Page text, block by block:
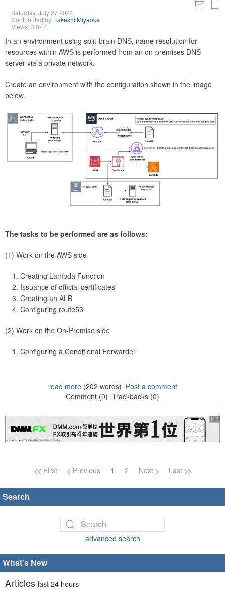
Saturday, July 27 2024
Contributed by:Takeshi Miyaoka
Views: 3,027
In an environment using split-brain DNS, name resolution for
resources within AWS is performed from an on-premises DNS
server via a private network.
Create an environment with the configuration shown in the image
below.
The tasks to be performed are as follows:
(1) Work on the AWS side
Creating Lambda Function
Issuance of official certificates
Creating an ALB
Configuring route53
(2) Work on the On-Premise side
Configuring a Conditional Forwarder
read more(202 words) Post a comment
Comment (0) Trackbacks (0)
Page navigation
First Previous 1 2 Next Last
Search
advanced search
What's New
Articles last 24 hours